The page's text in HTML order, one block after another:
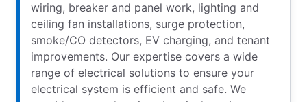
wiring, breaker and panel work, lighting and
ceiling fan installations, surge protection,
smoke/CO detectors, EV charging, and tenant
improvements. Our expertise covers a wide
range of electrical solutions to ensure your
electrical system is efficient and safe. We